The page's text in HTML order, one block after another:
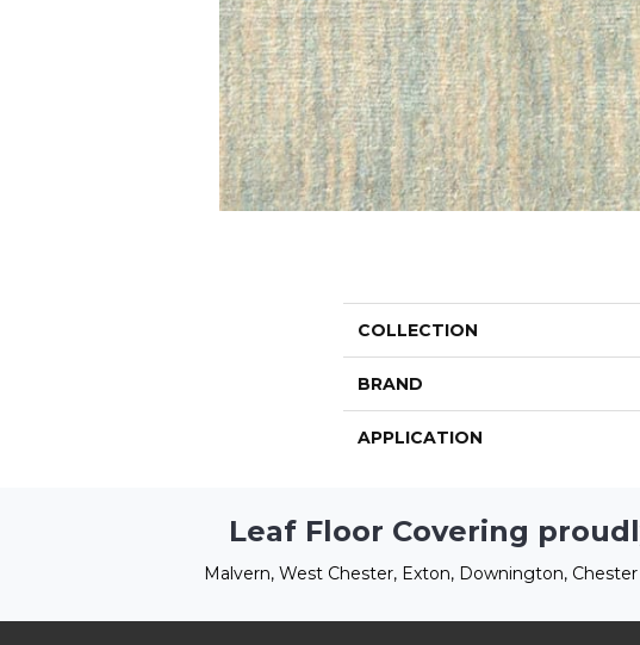
COLLECTION
BRAND
APPLICATION
Leaf Floor Covering
Malvern, West Chester, Exton, Downington,